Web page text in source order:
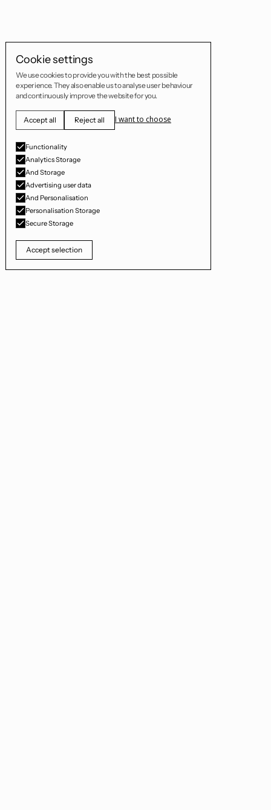
Cookie settings
We use cookies to provide you with the best possible
experience. They also enable us to analyse user behaviour
and continuously improve the website for you.
Accept all Reject all I want to choose
Functionality
Analytics Storage
And Storage
Advertising user data
And Personalisation
Personalisation Storage
Secure Storage
Accept selection